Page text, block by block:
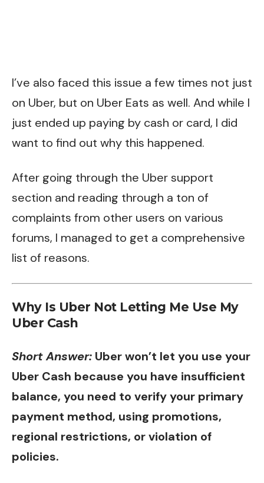
I’ve also faced this issue a few times not just
on Uber, but on Uber Eats as well. And while I
just ended up paying by cash or card, I did
want to find out why this happened.
After going through the Uber support
section and reading through a ton of
complaints from other users on various
forums, I managed to get a comprehensive
list of reasons.
Why Is Uber Not Letting Me Use My
Uber Cash
Short Answer: Uber won’t let you use your
Uber Cash because you have insufficient
balance, you need to verify your primary
payment method, using promotions,
regional restrictions, or violation of
policies.